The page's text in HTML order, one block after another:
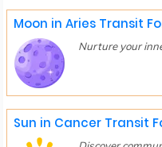
Moon in Aries Transit
Nurture your
Sun in Cancer Transit